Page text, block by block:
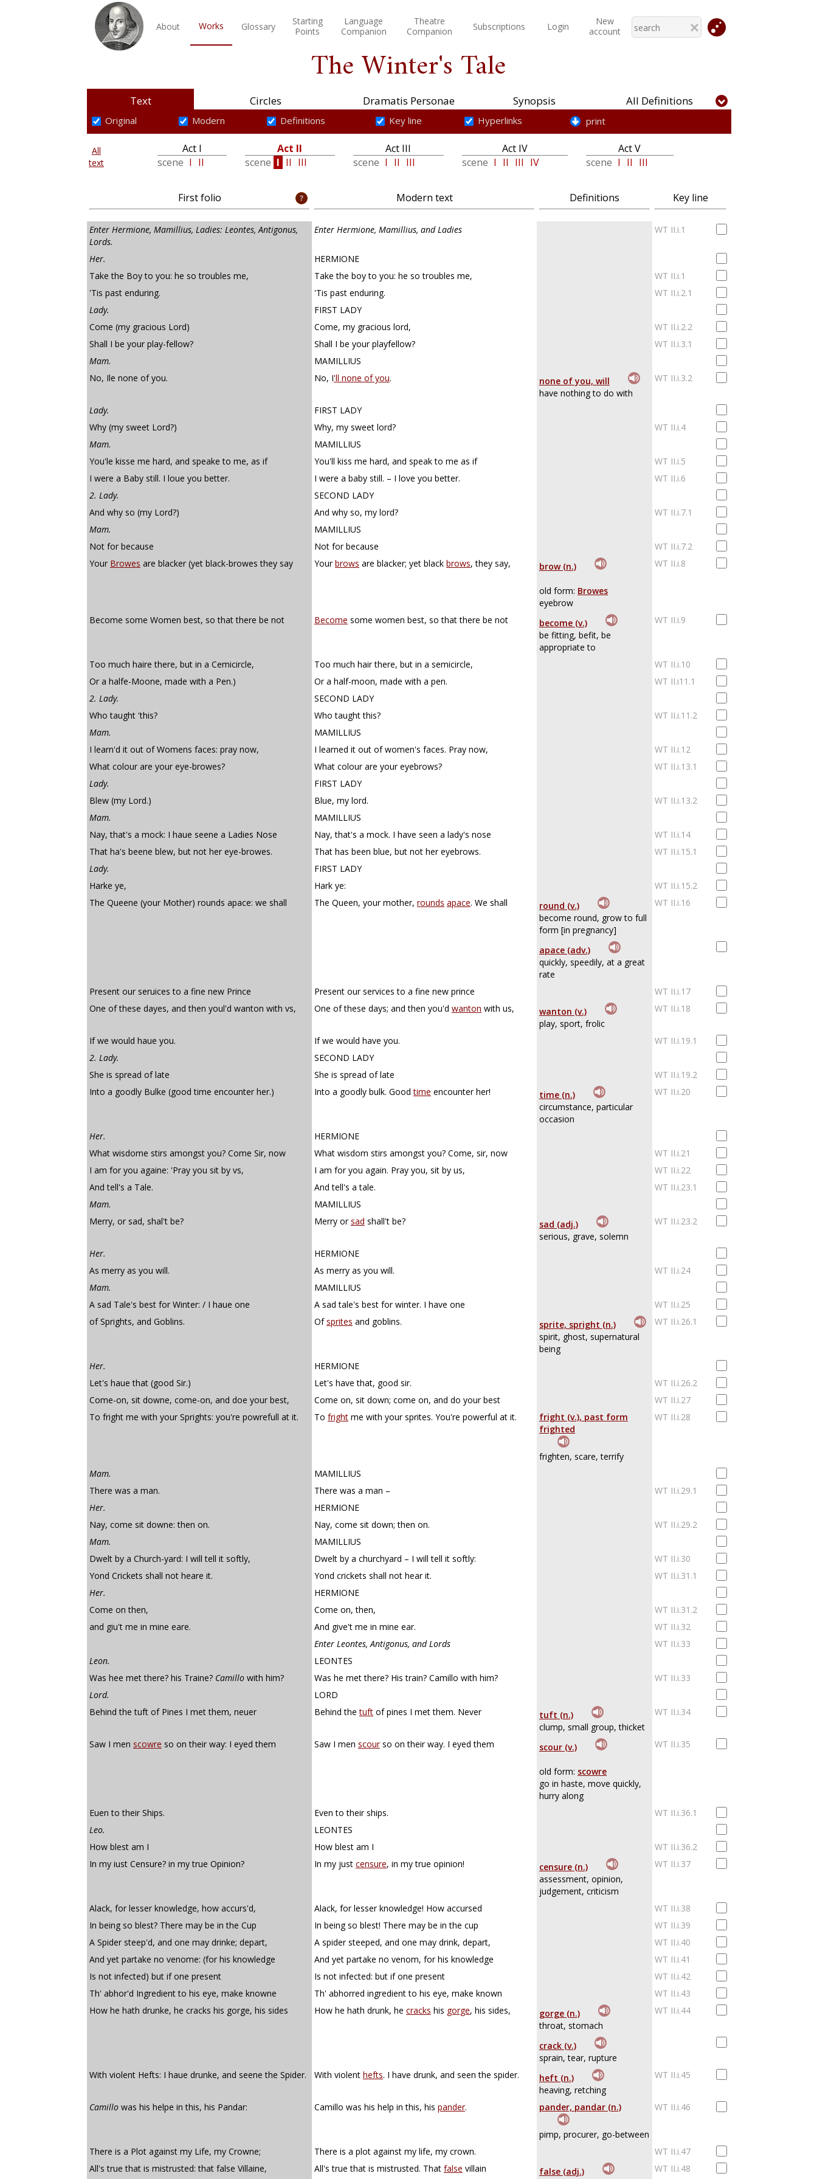
About Works Glossary
Starting
Points
Language
Companion
Theatre
Companion
Subscriptions Login
New
account
The Winter's Tale
Text Circles Dramatis Personae Synopsis All Definitions
Original Modern Definitions Key line Hyperlinks print
All
text
Act I
scene I II
Act II
scene I II III
Act III
scene I II III
Act IV
scene I II III IV
Act V
scene I II III
First folio Modern text Definitions Key line
Enter Hermione, Mamillius, Ladies: Leontes, Antigonus,
Lords.
Enter Hermione, Mamillius, and Ladies WT II.i.1
Her.
HERMIONE
Take the Boy to you: he so troubles me,
Take the boy to you: he so troubles me,
WT II.i.1
'Tis past enduring.
'Tis past enduring.
WT II.i.2.1
Lady.
FIRST LADY
Come (my gracious Lord)
Come, my gracious lord,
WT II.i.2.2
Shall I be your play-fellow?
Shall I be your playfellow?
WT II.i.3.1
Mam.
MAMILLIUS
No, Ile none of you.
No, I'll none of you.
none of you, will
have nothing to do with
WT II.i.3.2
Lady.
FIRST LADY
Why (my sweet Lord?)
Why, my sweet lord?
WT II.i.4
Mam.
MAMILLIUS
You'le kisse me hard, and speake to me, as if
You'll kiss me hard, and speak to me as if
WT II.i.5
I were a Baby still. I loue you better.
I were a baby still. – I love you better.
WT II.i.6
2. Lady.
SECOND LADY
And why so (my Lord?)
And why so, my lord?
WT II.i.7.1
Mam.
MAMILLIUS
Not for because
Not for because
WT II.i.7.2
Your Browes are blacker (yet black-browes they say Yourbrows are blacker; yet black brows, they say, brow (n.)
old form: Browes
eyebrow
WT II.i.8
Become some Women best, so that there be not Become some women best, so that there be not
become (v.)
be fitting, befit, be
appropriate to
WT II.i.9
Too much haire there, but in a Cemicircle, Too much hair there, but in a semicircle,
WT II.i.10
Or a halfe-Moone, made with a Pen.)
Or a half-moon, made with a pen.
WT II.i11.1
2. Lady.
SECOND LADY
Who taught 'this?
Who taught this?
WT II.i.11.2
Mam.
MAMILLIUS
I learn'd it out of Womens faces: pray now,
I learned it out of women's faces. Pray now,
WT II.i.12
What colour are your eye-browes?
What colour are your eyebrows?
WT II.i.13.1
Lady.
FIRST LADY
Blew (my Lord.)
Blue, my lord.
WT II.i.13.2
Mam.
MAMILLIUS
Nay, that's a mock: I haue seene a Ladies Nose
Nay, that's a mock. I have seen a lady's nose
WT II.i.14
That ha's beene blew, but not her eye-browes.
That has been blue, but not her eyebrows.
WT II.i.15.1
Lady.
FIRST LADY
Harke ye,
Hark ye:
WT II.i.15.2
The Queene (your Mother) rounds apace: we shall
The Queen, your mother, rounds apace. We shall
round (v.)
become round, grow to full
form [in pregnancy]
WT II.i.16
apace (adv.)
quickly, speedily, at a great
rate
Present our seruices to a fine new Prince
Present our services to a fine new prince
WT II.i.17
One of these dayes, and then youl'd wanton with vs,
One of these days; and then you'd wanton with us,
wanton (v.)
play, sport, frolic
WT II.i.18
If we would haue you. If we would have you.
WT II.i.19.1
2. Lady.
SECOND LADY
She is spread of late
She is spread of late
WT II.i.19.2
Into a goodly Bulke (good time encounter her.)
Into a goodly bulk. Goodtime encounter her!
time (n.)
circumstance, particular
occasion
WT II.i.20
Her.
HERMIONE
What wisdome stirs amongst you? Come Sir, now
What wisdom stirs amongst you? Come, sir, now
WT II.i.21
I am for you againe: 'Pray you sit by vs,
I am for you again. Pray you, sit by us,
WT II.i.22
And tell's a Tale.
And tell's a tale.
WT II.i.23.1
Mam.
MAMILLIUS
Merry, or sad, shal't be?
Merry orsad shall't be?
sad (adj.)
serious, grave, solemn
WT II.i.23.2
Her.
HERMIONE
As merry as you will.
As merry as you will.
WT II.i.24
Mam.
MAMILLIUS
A sad Tale's best for Winter: / I haue one
A sad tale's best for winter. I have one
WT II.i.25
of Sprights, and Goblins.
Ofsprites and goblins.
sprite, spright (n.)
spirit, ghost, supernatural
being
WT II.i.26.1
Her.
HERMIONE
Let's haue that (good Sir.)
Let's have that, good sir.
WT II.i.26.2
Come-on, sit downe, come-on, and doe your best,
Come on, sit down; come on, and do your best
WT II.i.27
To fright me with your Sprights: you're powrefull at it.
To fright me with your sprites. You're powerful at it.
fright (v.), past form
frighted
frighten, scare, terrify
WT II.i.28
Mam.
MAMILLIUS
There was a man.
There was a man –
WT II.i.29.1
Her.
HERMIONE
Nay, come sit downe: then on.
Nay, come sit down; then on.
WT II.i.29.2
Mam.
MAMILLIUS
Dwelt by a Church-yard: I will tell it softly,
Dwelt by a churchyard – I will tell it softly:
WT II.i.30
Yond Crickets shall not heare it.
Yond crickets shall not hear it.
WT II.i.31.1
Her.
HERMIONE
Come on then,
Come on, then,
WT II.i.31.2
and giu't me in mine eare.
And give't me in mine ear.
WT II.i.32
Enter Leontes, Antigonus, and Lords
WT II.i.33
Leon.
LEONTES
Was hee met there? his Traine? Camillo with him? Was he met there? His train? Camillo with him?
WT II.i.33
Lord.
LORD
Behind the tuft of Pines I met them, neuer
Behind thetuft of pines I met them. Never
tuft (n.)
clump, small group, thicket
WT II.i.34
Saw I men scowre so on their way: I eyed them Saw I men scourso on their way. I eyed them scour (v.)
old form: scowre
go in haste, move quickly,
hurry along
WT II.i.35
Euen to their Ships. Even to their ships.
WT II.i.36.1
Leo.
LEONTES
How blest am I
How blest am I
WT II.i.36.2
In my iust Censure? in my true Opinion?
In my just censure, in my true opinion!
censure (n.)
assessment, opinion,
judgement, criticism
WT II.i.37
Alack, for lesser knowledge, how accurs'd, Alack, for lesser knowledge! How accursed
WT II.i.38
In being so blest? There may be in the Cup
In being so blest! There may be in the cup
WT II.i.39
A Spider steep'd, and one may drinke; depart,
A spider steeped, and one may drink, depart,
WT II.i.40
And yet partake no venome: (for his knowledge
And yet partake no venom, for his knowledge
WT II.i.41
Is not infected) but if one present
Is not infected: but if one present
WT II.i.42
Th' abhor'd Ingredient to his eye, make knowne
Th' abhorred ingredient to his eye, make known
WT II.i.43
How he hath drunke, he cracks his gorge, his sides
How he hath drunk, he cracks his gorge, his sides,
gorge (n.)
throat, stomach
WT II.i.44
crack (v.)
sprain, tear, rupture
With violent Hefts: I haue drunke, and seene the Spider.
With violent hefts. I have drunk, and seen the spider.
heft (n.)
heaving, retching
WT II.i.45
Camillo was his helpe in this, his Pandar: Camillo was his help in this, his pander. pander, pandar (n.)
pimp, procurer, go-between
WT II.i.46
There is a Plot against my Life, my Crowne; There is a plot against my life, my crown.
WT II.i.47
All's true that is mistrusted: that false Villaine,
All's true that is mistrusted. That false villain
false (adj.)
WT II.i.48